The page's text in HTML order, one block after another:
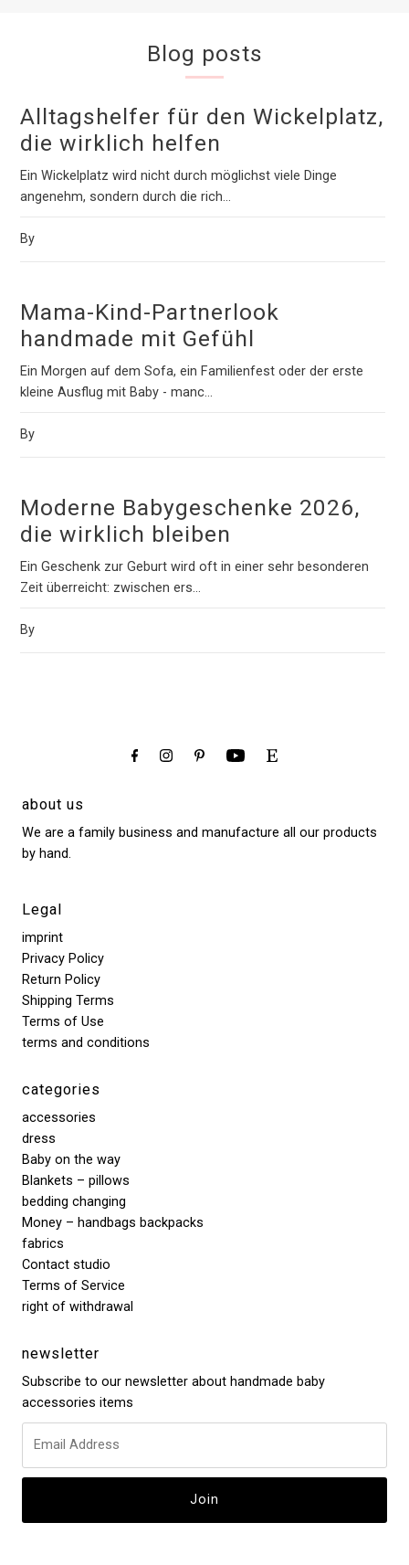
Blog posts
Alltagshelfer für den Wickelplatz,
die wirklich helfen
Ein Wickelplatz wird nicht durch möglichst viele Dinge
angenehm, sondern durch die rich...
By
Mama-Kind-Partnerlook
handmade mit Gefühl
Ein Morgen auf dem Sofa, ein Familienfest oder der erste
kleine Ausflug mit Baby - manc...
By
Moderne Babygeschenke 2026,
die wirklich bleiben
Ein Geschenk zur Geburt wird oft in einer sehr besonderen
Zeit überreicht: zwischen ers...
By
about us
We are a family business and manufacture all our products
by hand.
Legal
imprint
Privacy Policy
Return Policy
Shipping Terms
Terms of Use
terms and conditions
categories
accessories
dress
Baby on the way
Blankets – pillows
bedding changing
Money – handbags backpacks
fabrics
Contact studio
Terms of Service
right of withdrawal
newsletter
Subscribe to our newsletter about handmade baby
accessories items